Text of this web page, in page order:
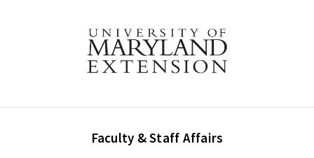
Faculty & Staff Affairs